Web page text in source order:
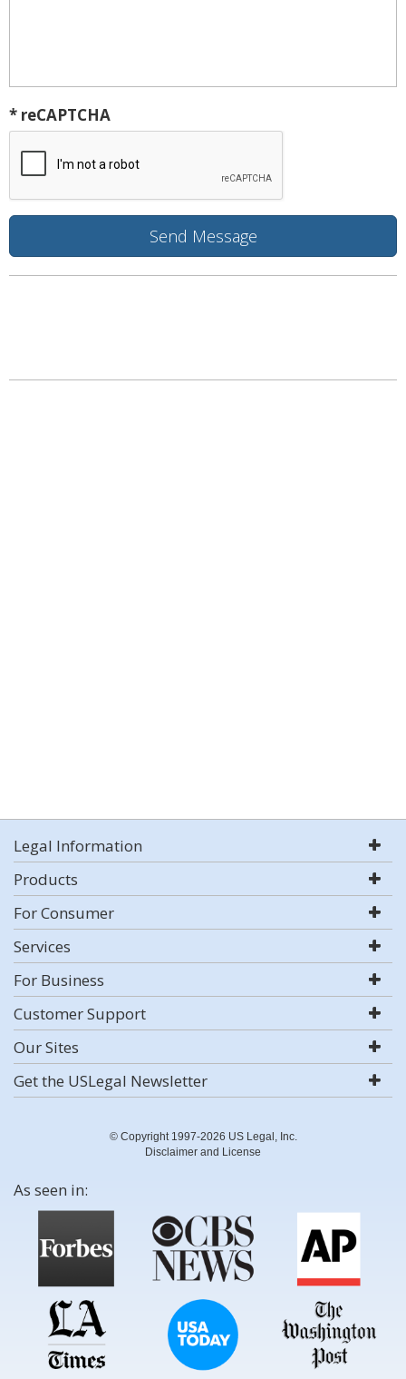
* reCAPTCHA
Legal Information
Products
For Consumer
Services
For Business
Customer Support
Our Sites
Get the USLegal Newsletter
© Copyright 1997-2026 US Legal, Inc.
Disclaimer and License
As seen in: